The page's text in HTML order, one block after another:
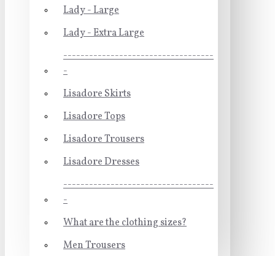
Lady - Large
Lady - Extra Large
-----------------------------------
-
Lisadore Skirts
Lisadore Tops
Lisadore Trousers
Lisadore Dresses
-----------------------------------
-
What are the clothing sizes?
Men Trousers